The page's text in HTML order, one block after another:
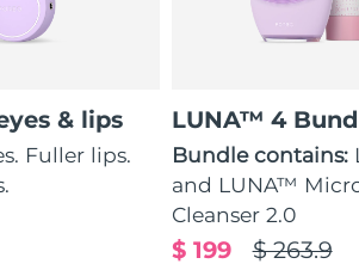
& lips
Fuller lips.
LUNA™ 4
Bundle contains:
and LUNA™
Cleanser 2.0
$ 263.9
$ 199